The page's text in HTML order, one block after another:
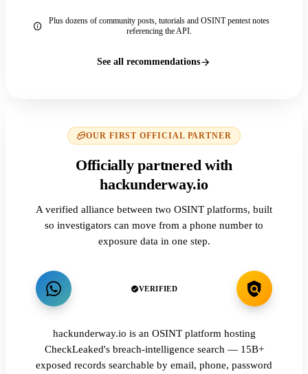
Plus dozens of community posts, tutorials and OSINT pentest notes
referencing the API.
See all recommendations
OUR FIRST OFFICIAL PARTNER
Officially partnered with
hackunderway.io
A verified alliance between two OSINT platforms, built
so investigators can move from a phone number to
exposure data in one step.
VERIFIED
hackunderway.io is an OSINT platform hosting
CheckLeaked's breach-intelligence search — 15B+
exposed records searchable by email, phone, password